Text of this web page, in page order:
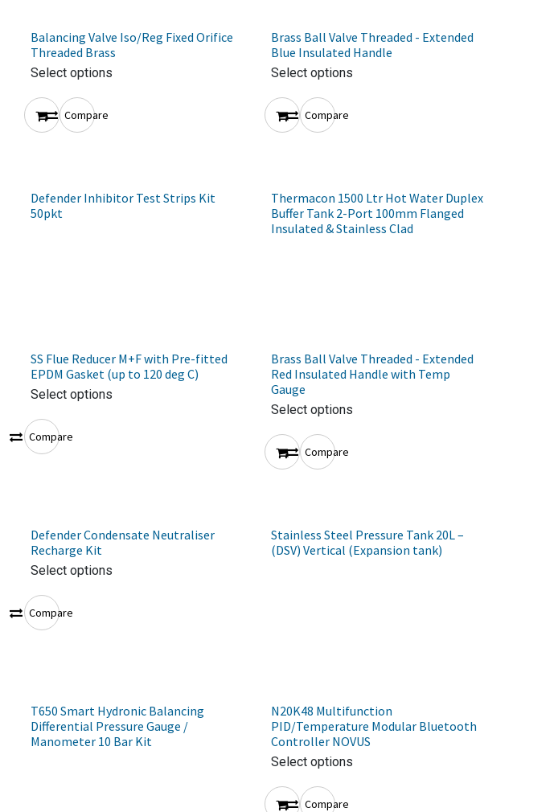
Balancing Valve Iso/Reg Fixed Orifice
Threaded Brass
Select options
Compare
Brass Ball Valve Threaded - Extended
Blue Insulated Handle
Select options
Compare
Defender Inhibitor Test Strips Kit
50pkt
Thermacon 1500 Ltr Hot Water Duplex
Buffer Tank 2-Port 100mm Flanged
Insulated & Stainless Clad
SS Flue Reducer M+F with Pre-fitted
EPDM Gasket (up to 120 deg C)
Select options
Compare
Brass Ball Valve Threaded - Extended
Red Insulated Handle with Temp
Gauge
Select options
Compare
Defender Condensate Neutraliser
Recharge Kit
Select options
Compare
Stainless Steel Pressure Tank 20L –
(DSV) Vertical (Expansion tank)
T650 Smart Hydronic Balancing
Differential Pressure Gauge /
Manometer 10 Bar Kit
N20K48 Multifunction
PID/Temperature Modular Bluetooth
Controller NOVUS
Select options
Compare